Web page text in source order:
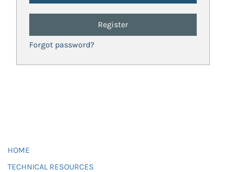
Register
Forgot password?
HOME
TECHNICAL RESOURCES